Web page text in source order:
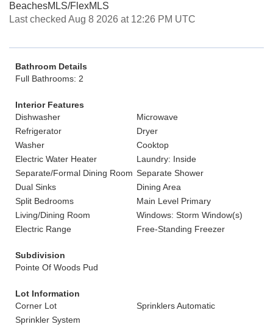
BeachesMLS/FlexMLS
Last checked Aug 8 2026 at 12:26 PM UTC
Bathroom Details
Full Bathrooms: 2
Interior Features
Dishwasher
Microwave
Refrigerator
Dryer
Washer
Cooktop
Electric Water Heater
Laundry: Inside
Separate/Formal Dining Room Separate Shower
Dual Sinks
Dining Area
Split Bedrooms
Main Level Primary
Living/Dining Room
Windows: Storm Window(s)
Electric Range
Free-Standing Freezer
Subdivision
Pointe Of Woods Pud
Lot Information
Corner Lot
Sprinklers Automatic
Sprinkler System